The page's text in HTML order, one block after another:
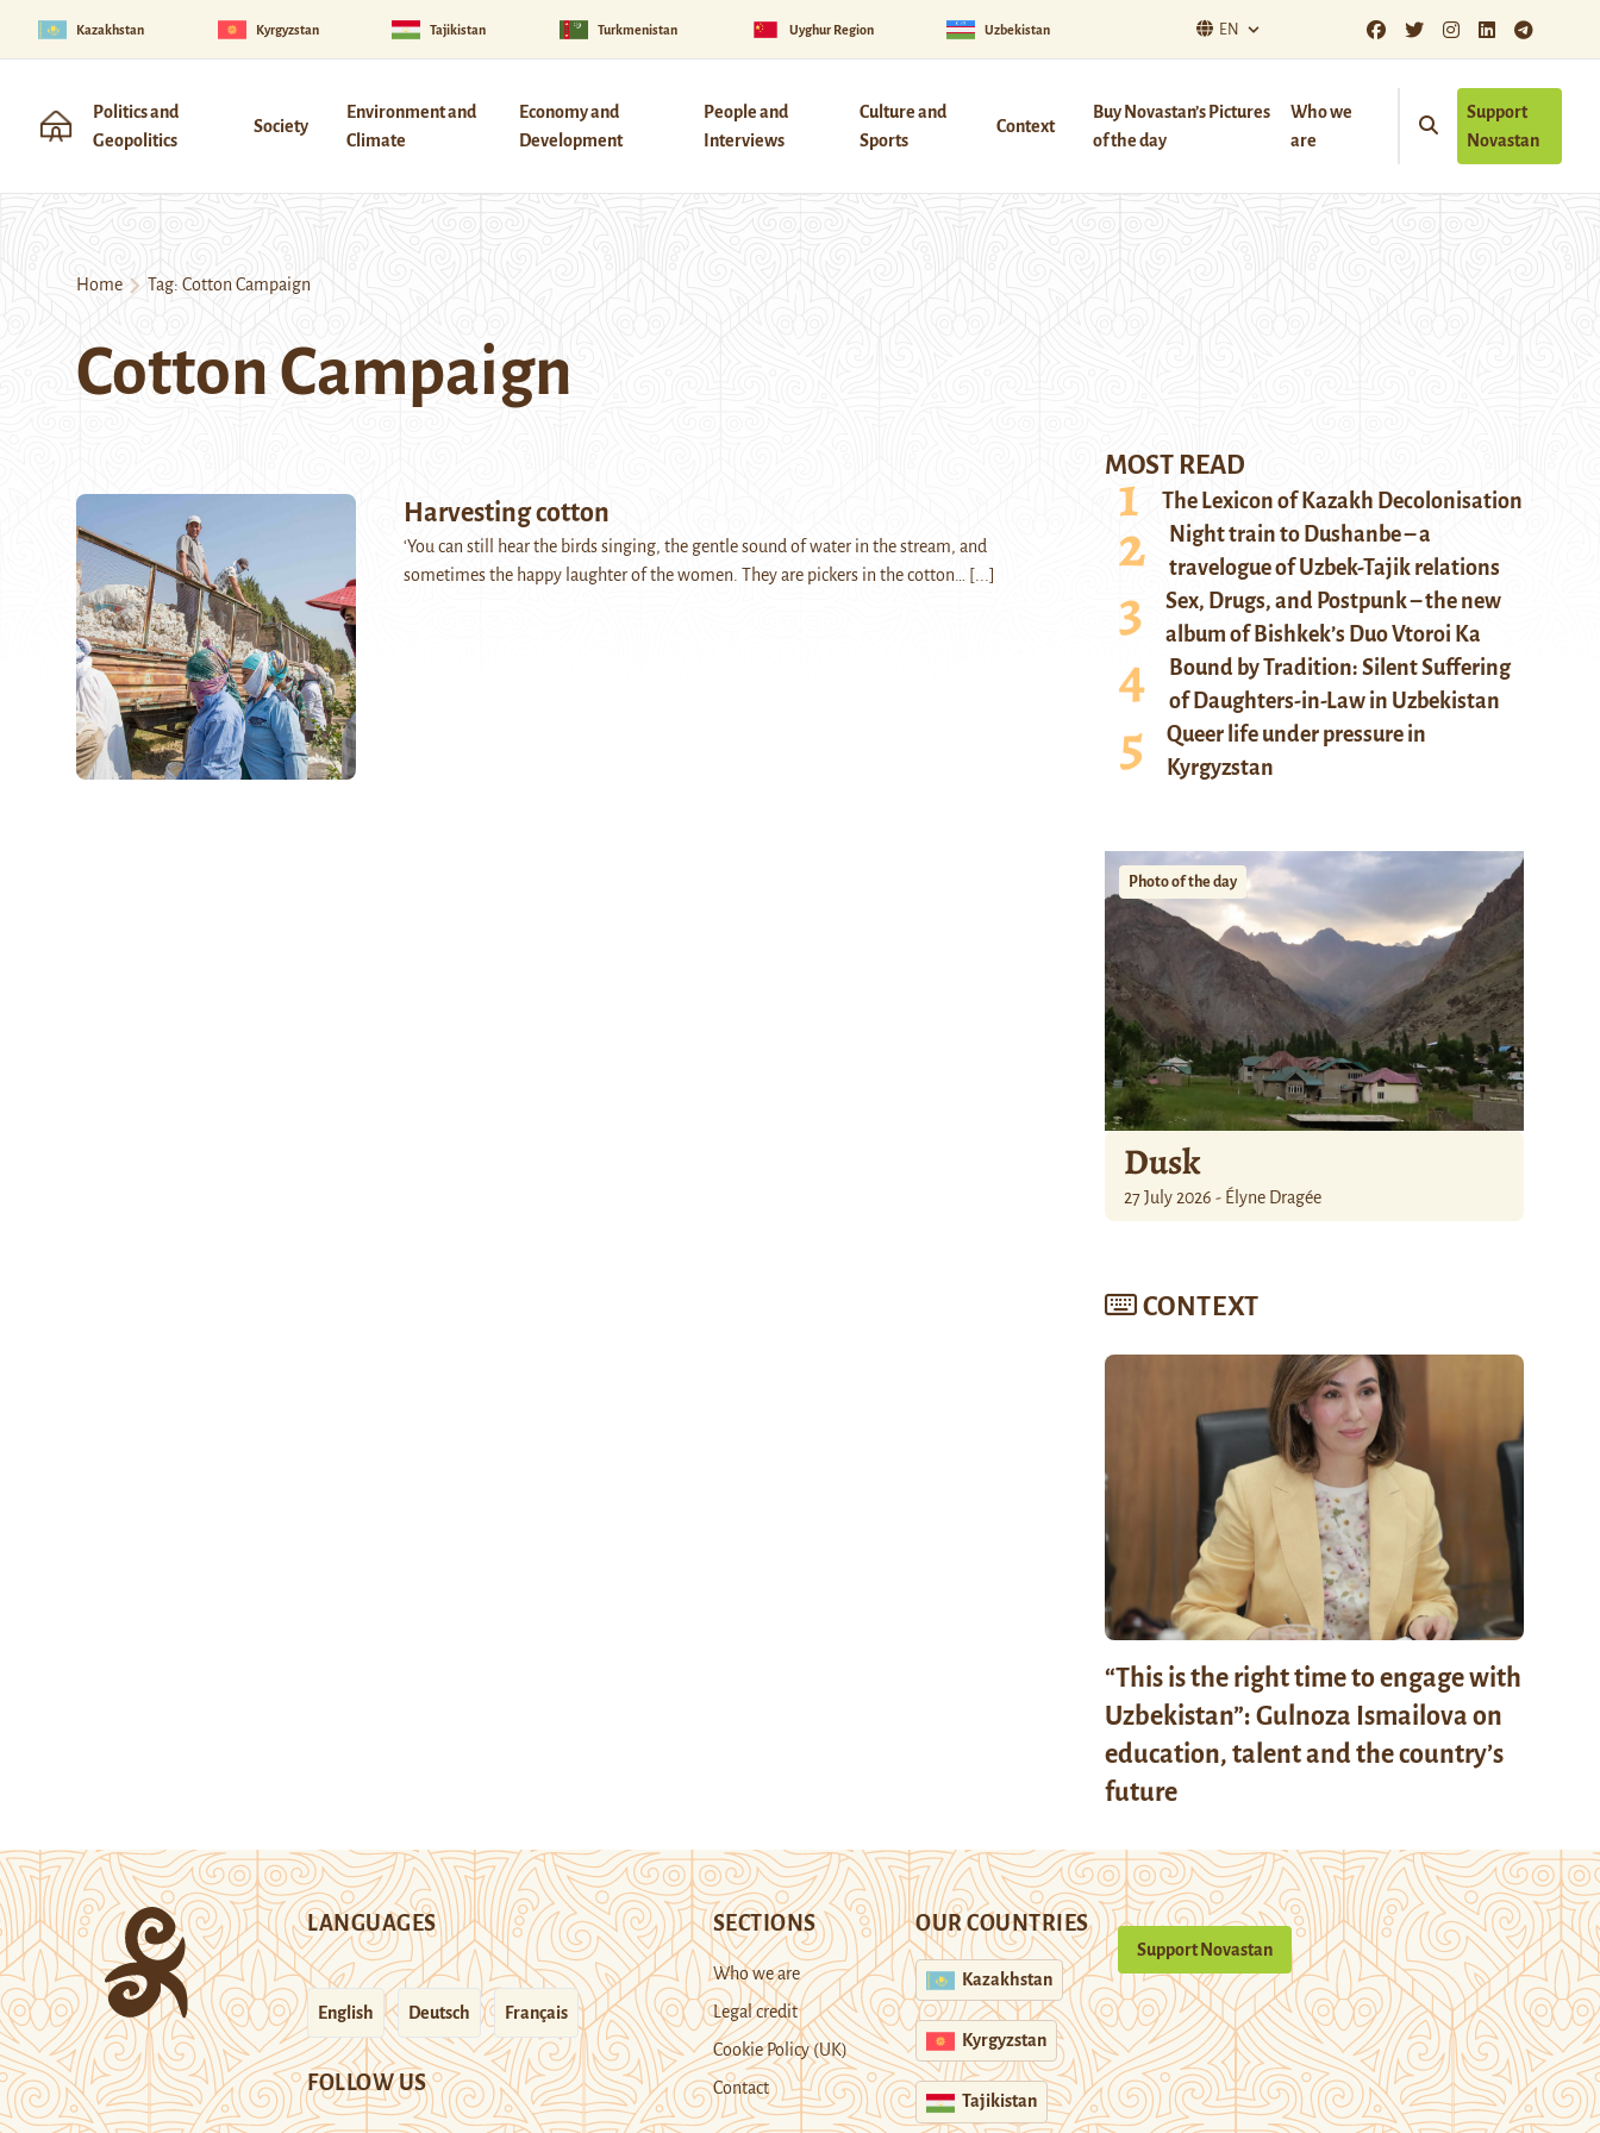
Kazakhstan Kyrgyzstan Tajikistan Turkmenistan Uyghur Region Uzbekistan EN
Politics and
Geopolitics
Society
Environment and
Climate
Economy and
Development
People and
Interviews
Culture and
Sports
Context
Buy Novastan’s Pictures
of the day
Who we
are
Support
Novastan
Home Tag: Cotton Campaign
Cotton Campaign
Harvesting cotton
‘You can still hear the birds singing, the gentle sound of water in the stream, and
sometimes the happy laughter of the women. They are pickers in the cotton…
[...]
MOST READ
The Lexicon of Kazakh Decolonisation
Night train to Dushanbe – a
travelogue of Uzbek-Tajik relations
Sex, Drugs, and Postpunk – the new
album of Bishkek’s Duo Vtoroi Ka
Bound by Tradition: Silent Suffering
of Daughters-in-Law in Uzbekistan
Queer life under pressure in
Kyrgyzstan
Photo of the day
Dusk
27 July 2026 - Élyne Dragée
CONTEXT
“This is the right time to engage with
Uzbekistan”: Gulnoza Ismailova on
education, talent and the country’s
future
LANGUAGES
English Deutsch Français
FOLLOW US
SECTIONS
Who we are
Legal credit
Cookie Policy (UK)
Contact
OUR COUNTRIES
Kazakhstan
Kyrgyzstan
Tajikistan
Support Novastan